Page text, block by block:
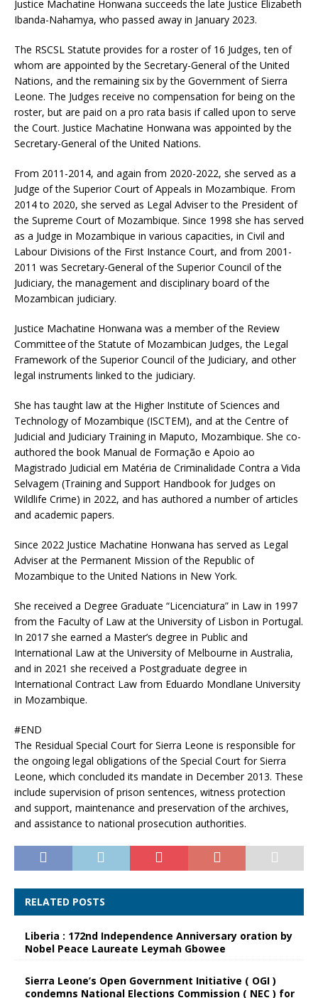
Justice Machatine Honwana succeeds the late Justice Elizabeth
Ibanda-Nahamya, who passed away in January 2023.
The RSCSL Statute provides for a roster of 16 Judges, ten of
whom are appointed by the Secretary-General of the United
Nations, and the remaining six by the Government of Sierra
Leone. The Judges receive no compensation for being on the
roster, but are paid on a pro rata basis if called upon to serve
the Court. Justice Machatine Honwana was appointed by the
Secretary-General of the United Nations.
From 2011-2014, and again from 2020-2022, she served as a
Judge of the Superior Court of Appeals in Mozambique. From
2014 to 2020, she served as Legal Adviser to the President of
the Supreme Court of Mozambique. Since 1998 she has served
as a Judge in Mozambique in various capacities, in Civil and
Labour Divisions of the First Instance Court, and from 2001-
2011 was Secretary-General of the Superior Council of the
Judiciary, the management and disciplinary board of the
Mozambican judiciary.
Justice Machatine Honwana was a member of the Review
Committee of the Statute of Mozambican Judges, the Legal
Framework of the Superior Council of the Judiciary, and other
legal instruments linked to the judiciary.
She has taught law at the Higher Institute of Sciences and
Technology of Mozambique (ISCTEM), and at the Centre of
Judicial and Judiciary Training in Maputo, Mozambique. She co-
authored the book Manual de Formação e Apoio ao
Magistrado Judicial em Matéria de Criminalidade Contra a Vida
Selvagem (Training and Support Handbook for Judges on
Wildlife Crime) in 2022, and has authored a number of articles
and academic papers.
Since 2022 Justice Machatine Honwana has served as Legal
Adviser at the Permanent Mission of the Republic of
Mozambique to the United Nations in New York.
She received a Degree Graduate “Licenciatura” in Law in 1997
from the Faculty of Law at the University of Lisbon in Portugal.
In 2017 she earned a Master’s degree in Public and
International Law at the University of Melbourne in Australia,
and in 2021 she received a Postgraduate degree in
International Contract Law from Eduardo Mondlane University
in Mozambique.
#END
The Residual Special Court for Sierra Leone is responsible for
the ongoing legal obligations of the Special Court for Sierra
Leone, which concluded its mandate in December 2013. These
include supervision of prison sentences, witness protection
and support, maintenance and preservation of the archives,
and assistance to national prosecution authorities.
RELATED POSTS
Liberia : 172nd Independence Anniversary oration by
Nobel Peace Laureate Leymah Gbowee
Sierra Leone’s Open Government Initiative ( OGI )
condemns National Elections Commission ( NEC ) for